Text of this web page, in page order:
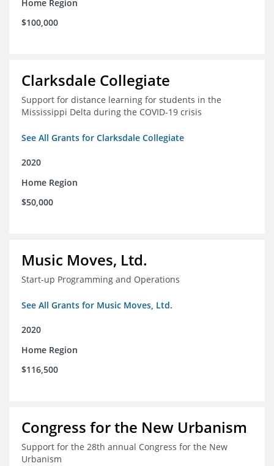
Home Region
$100,000
Clarksdale Collegiate
Support for distance learning for students in the
Mississippi Delta during the COVID-19 crisis
See All Grants for Clarksdale Collegiate
2020
Home Region
$50,000
Music Moves, Ltd.
Start-up Programming and Operations
See All Grants for Music Moves, Ltd.
2020
Home Region
$116,500
Congress for the New Urbanism
Support for the 28th annual Congress for the New
Urbanism